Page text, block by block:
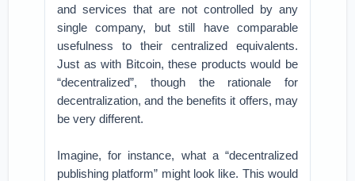
and services that are not controlled by any
single company, but still have comparable
usefulness to their centralized equivalents.
Just as with Bitcoin, these products would be
“decentralized”, though the rationale for
decentralization, and the benefits it offers, may
be very different.
Imagine, for instance, what a “decentralized
publishing platform” might look like. This would